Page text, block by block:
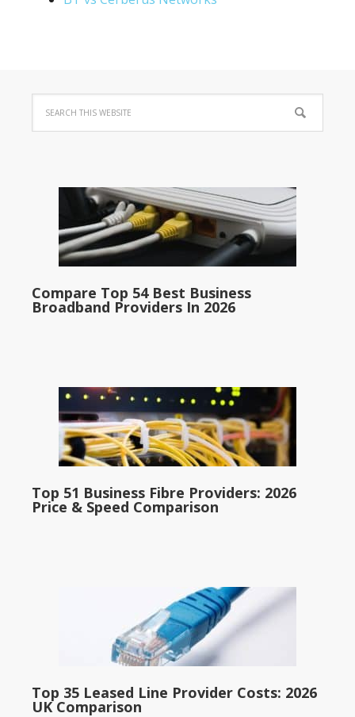
Compare Top 54 Best Business
Broadband Providers In 2026
Top 51 Business Fibre Providers: 2026
Price & Speed Comparison
Top 35 Leased Line Provider Costs: 2026
UK Comparison